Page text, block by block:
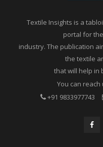
Textile Insights is a
portal for
industry. The publication
the textile
that will help in
You can
+91 9833977743